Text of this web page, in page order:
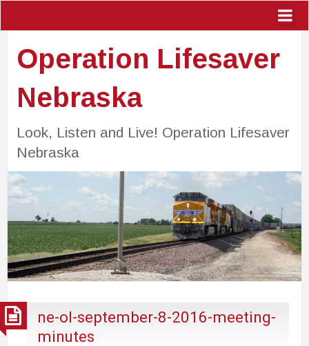
Operation Lifesaver
Nebraska
Look, Listen and Live! Operation Lifesaver
Nebraska
ne-ol-september-8-2016-meeting-
minutes